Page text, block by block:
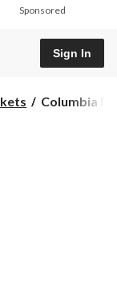
Sponsored
Sign In
Columbia
Columbia